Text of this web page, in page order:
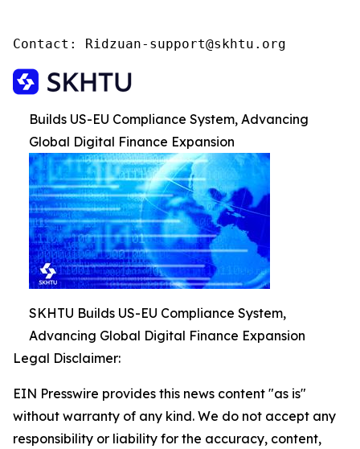
Contact: Ridzuan-support@skhtu.org
Builds US-EU Compliance System, Advancing
Global Digital Finance Expansion
SKHTU Builds US-EU Compliance System,
Advancing Global Digital Finance Expansion
Legal Disclaimer:
EIN Presswire provides this news content "as is"
without warranty of any kind. We do not accept any
responsibility or liability for the accuracy, content,